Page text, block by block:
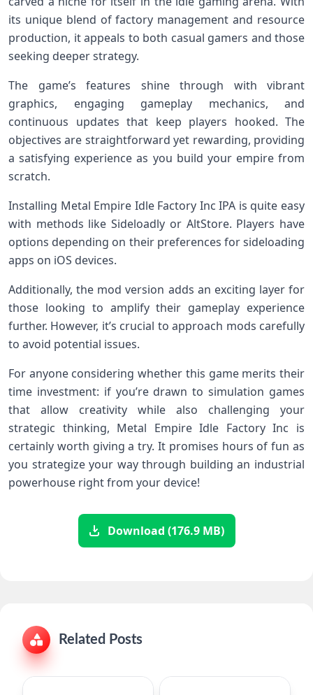
its unique blend of factory management and resource
production, it appeals to both casual gamers and those
seeking deeper strategy.
The game’s features shine through with vibrant
graphics, engaging gameplay mechanics, and
continuous updates that keep players hooked. The
objectives are straightforward yet rewarding, providing
a satisfying experience as you build your empire from
scratch.
Installing Metal Empire Idle Factory Inc IPA is quite easy
with methods like Sideloadly or AltStore. Players have
options depending on their preferences for sideloading
apps on iOS devices.
Additionally, the mod version adds an exciting layer for
those looking to amplify their gameplay experience
further. However, it’s crucial to approach mods carefully
to avoid potential issues.
For anyone considering whether this game merits their
time investment: if you’re drawn to simulation games
that allow creativity while also challenging your
strategic thinking, Metal Empire Idle Factory Inc is
certainly worth giving a try. It promises hours of fun as
you strategize your way through building an industrial
powerhouse right from your device!
Download (176.9 MB)
Related Posts